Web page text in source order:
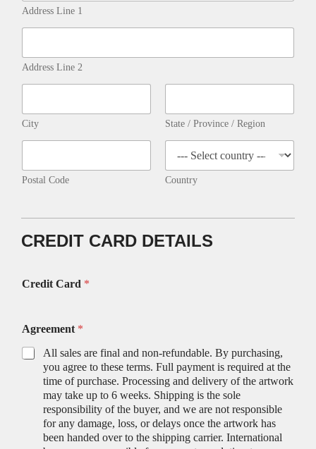
L
o
Address Line 1
Address Line 2
City State / Province / Region
Postal Code Country
CREDIT CARD DETAILS
Credit Card *
Agreement *
All sales are final and non-refundable. By purchasing,
you agree to these terms. Full payment is required at the
time of purchase. Processing and delivery of the artwork
may take up to 6 weeks. Shipping is the sole
responsibility of the buyer, and we are not responsible
for any damage, loss, or delays once the artwork has
been handed over to the shipping carrier. International